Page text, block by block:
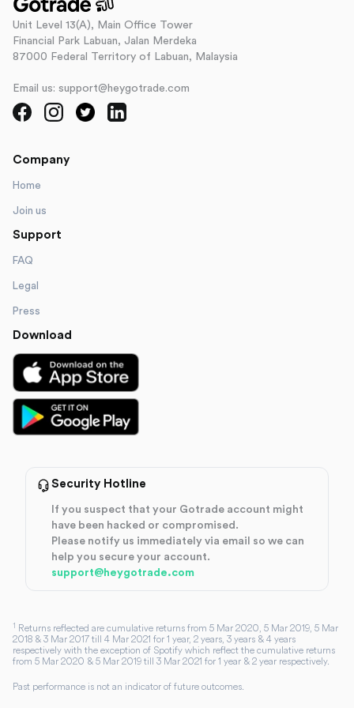
Unit Level 13(A), Main Office Tower
Financial Park Labuan, Jalan Merdeka
87000 Federal Territory of Labuan, Malaysia
Email us: support@heygotrade.com
Company
Home
Join us
Support
FAQ
Legal
Press
Download
Security Hotline
If you suspect that your Gotrade account might
have been hacked or compromised.
Please notify us immediately via email so we can
help you secure your account.
support@heygotrade.com
1 Returns reflected are cumulative returns from 5 Mar 2020, 5 Mar 2019, 5 Mar
2018 & 3 Mar 2017 till 4 Mar 2021 for 1 year, 2 years, 3 years & 4 years
respectively with the exception of Spotify which reflect the cumulative returns
from 5 Mar 2020 & 5 Mar 2019 till 3 Mar 2021 for 1 year & 2 year respectively.
Past performance is not an indicator of future outcomes.